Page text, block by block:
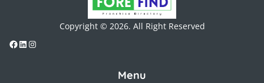
Copyright © 2026. All Right Reserved
Menu